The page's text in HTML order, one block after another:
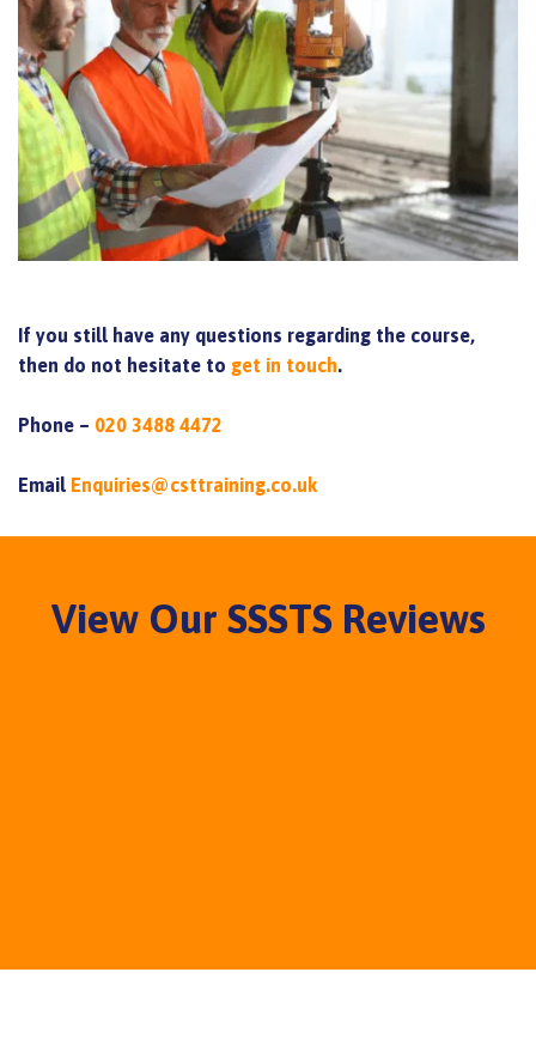
If you still have any questions regarding the course,
then do not hesitate to get in touch.
Phone – 020 3488 4472
Email Enquiries@csttraining.co.uk
View Our SSSTS Reviews